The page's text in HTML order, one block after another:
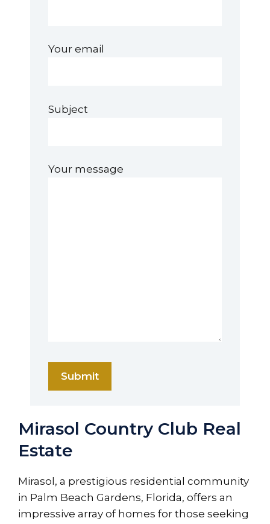
Mirasol Country Club Real
Estate
Mirasol, a prestigious residential community
in Palm Beach Gardens, Florida, offers an
impressive array of homes for those seeking
Your email
Subject
Your message